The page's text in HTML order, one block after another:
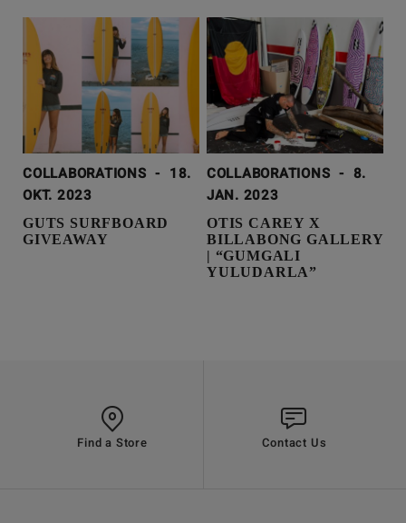
COLLABORATIONS - 18.
OKT. 2023
GUTS SURFBOARD
GIVEAWAY
COLLABORATIONS - 8.
JAN. 2023
OTIS CAREY X
BILLABONG GALLERY
| “GUMGALI
YULUDARLA”
Find a Store Contact Us